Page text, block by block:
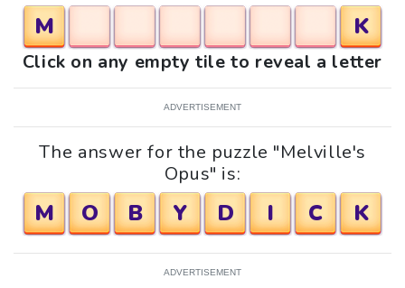
M K
Click on any empty tile to reveal a letter
ADVERTISEMENT
The answer for the puzzle "Melville's
Opus" is:
M O B Y D I C K
ADVERTISEMENT